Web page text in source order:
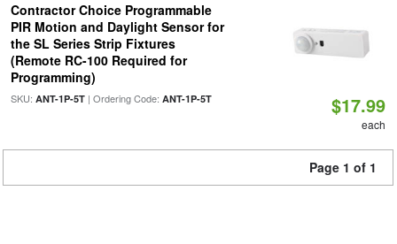
Contractor Choice Programmable
PIR Motion and Daylight Sensor for
the SL Series Strip Fixtures
(Remote RC-100 Required for
Programming)
SKU: ANT-1P-5T| Ordering Code: ANT-1P-5T $17.99
each
Page 1 of 1